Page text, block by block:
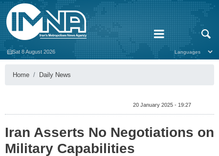
Sat 8 August 2026
Home Daily News
20 January 2025 - 19:27
Iran Asserts No Negotiations on
Military Capabilities